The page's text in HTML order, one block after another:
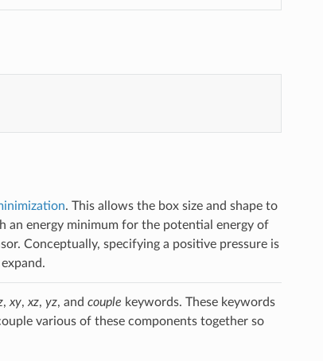
. This allows the box size and shape to
energy minimum for the potential energy of
Conceptually, specifying a positive pressure is
, xy, xz, yz, and couple keywords. These keywords
various of these components together so